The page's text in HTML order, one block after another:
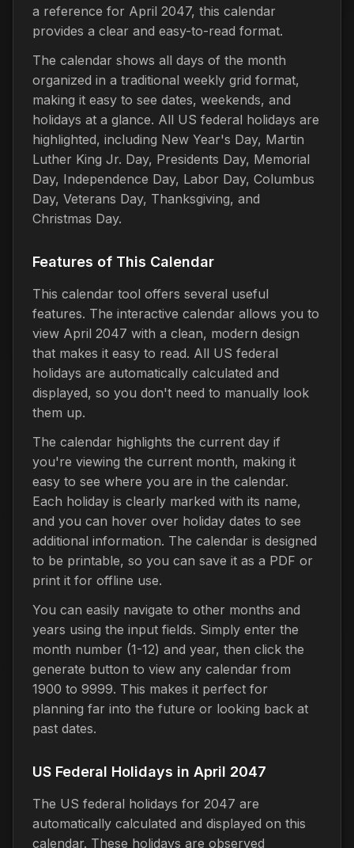
a reference for April 2047, this calendar
provides a clear and easy-to-read format.
The calendar shows all days of the month
organized in a traditional weekly grid format,
making it easy to see dates, weekends, and
holidays at a glance. All US federal holidays are
highlighted, including New Year's Day, Martin
Luther King Jr. Day, Presidents Day, Memorial
Day, Independence Day, Labor Day, Columbus
Day, Veterans Day, Thanksgiving, and
Christmas Day.
Features of This Calendar
This calendar tool offers several useful
features. The interactive calendar allows you to
view April 2047 with a clean, modern design
that makes it easy to read. All US federal
holidays are automatically calculated and
displayed, so you don't need to manually look
them up.
The calendar highlights the current day if
you're viewing the current month, making it
easy to see where you are in the calendar.
Each holiday is clearly marked with its name,
and you can hover over holiday dates to see
additional information. The calendar is designed
to be printable, so you can save it as a PDF or
print it for offline use.
You can easily navigate to other months and
years using the input fields. Simply enter the
month number (1-12) and year, then click the
generate button to view any calendar from
1900 to 9999. This makes it perfect for
planning far into the future or looking back at
past dates.
US Federal Holidays in April 2047
The US federal holidays for 2047 are
automatically calculated and displayed on this
calendar. These holidays are observed